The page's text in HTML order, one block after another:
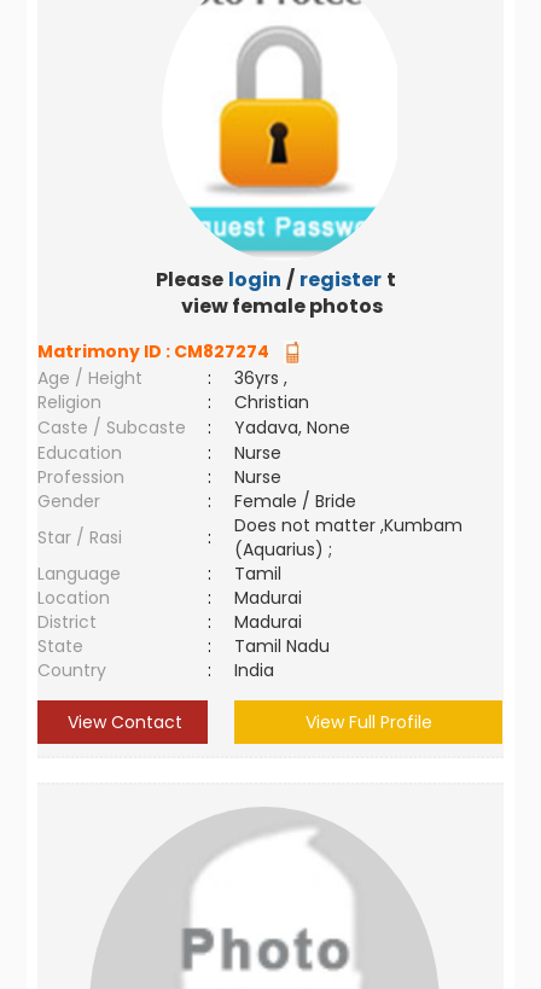
Please login / register to
view female photos
Matrimony ID : CM827274
Age / Height
:
36yrs ,
Religion
:
Christian
Caste / Subcaste
:
Yadava, None
Education
:
Nurse
Profession
:
Nurse
Gender
:
Female / Bride
Star / Rasi
:
Does not matter ,Kumbam
(Aquarius) ;
Language
:
Tamil
Location
:
Madurai
District
:
Madurai
State
:
Tamil Nadu
Country
: India
View Contact View Full Profile